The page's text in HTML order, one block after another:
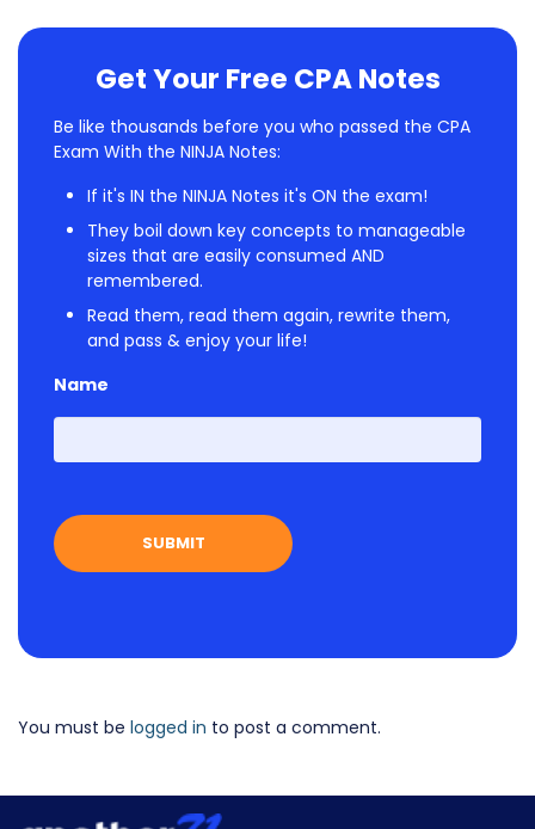
Get Your Free CPA Notes
Be like thousands before you who passed the CPA
Exam With the NINJA Notes:
If it's IN the NINJA Notes it's ON the exam!
They boil down key concepts to manageable
sizes that are easily consumed AND
remembered.
Read them, read them again, rewrite them,
and pass & enjoy your life!
Name
First
You must be logged in to post a comment.